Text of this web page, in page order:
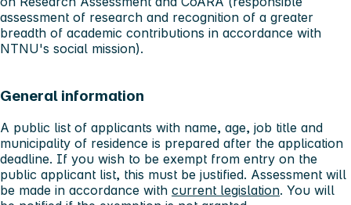
assessment of research and recognition of a greater
breadth of academic contributions in accordance with
NTNU's social mission).
General information
A public list of applicants with name, age, job title and
municipality of residence is prepared after the application
deadline. If you wish to be exempt from entry on the
public applicant list, this must be justified. Assessment will
be made in accordance with current legislation. You will